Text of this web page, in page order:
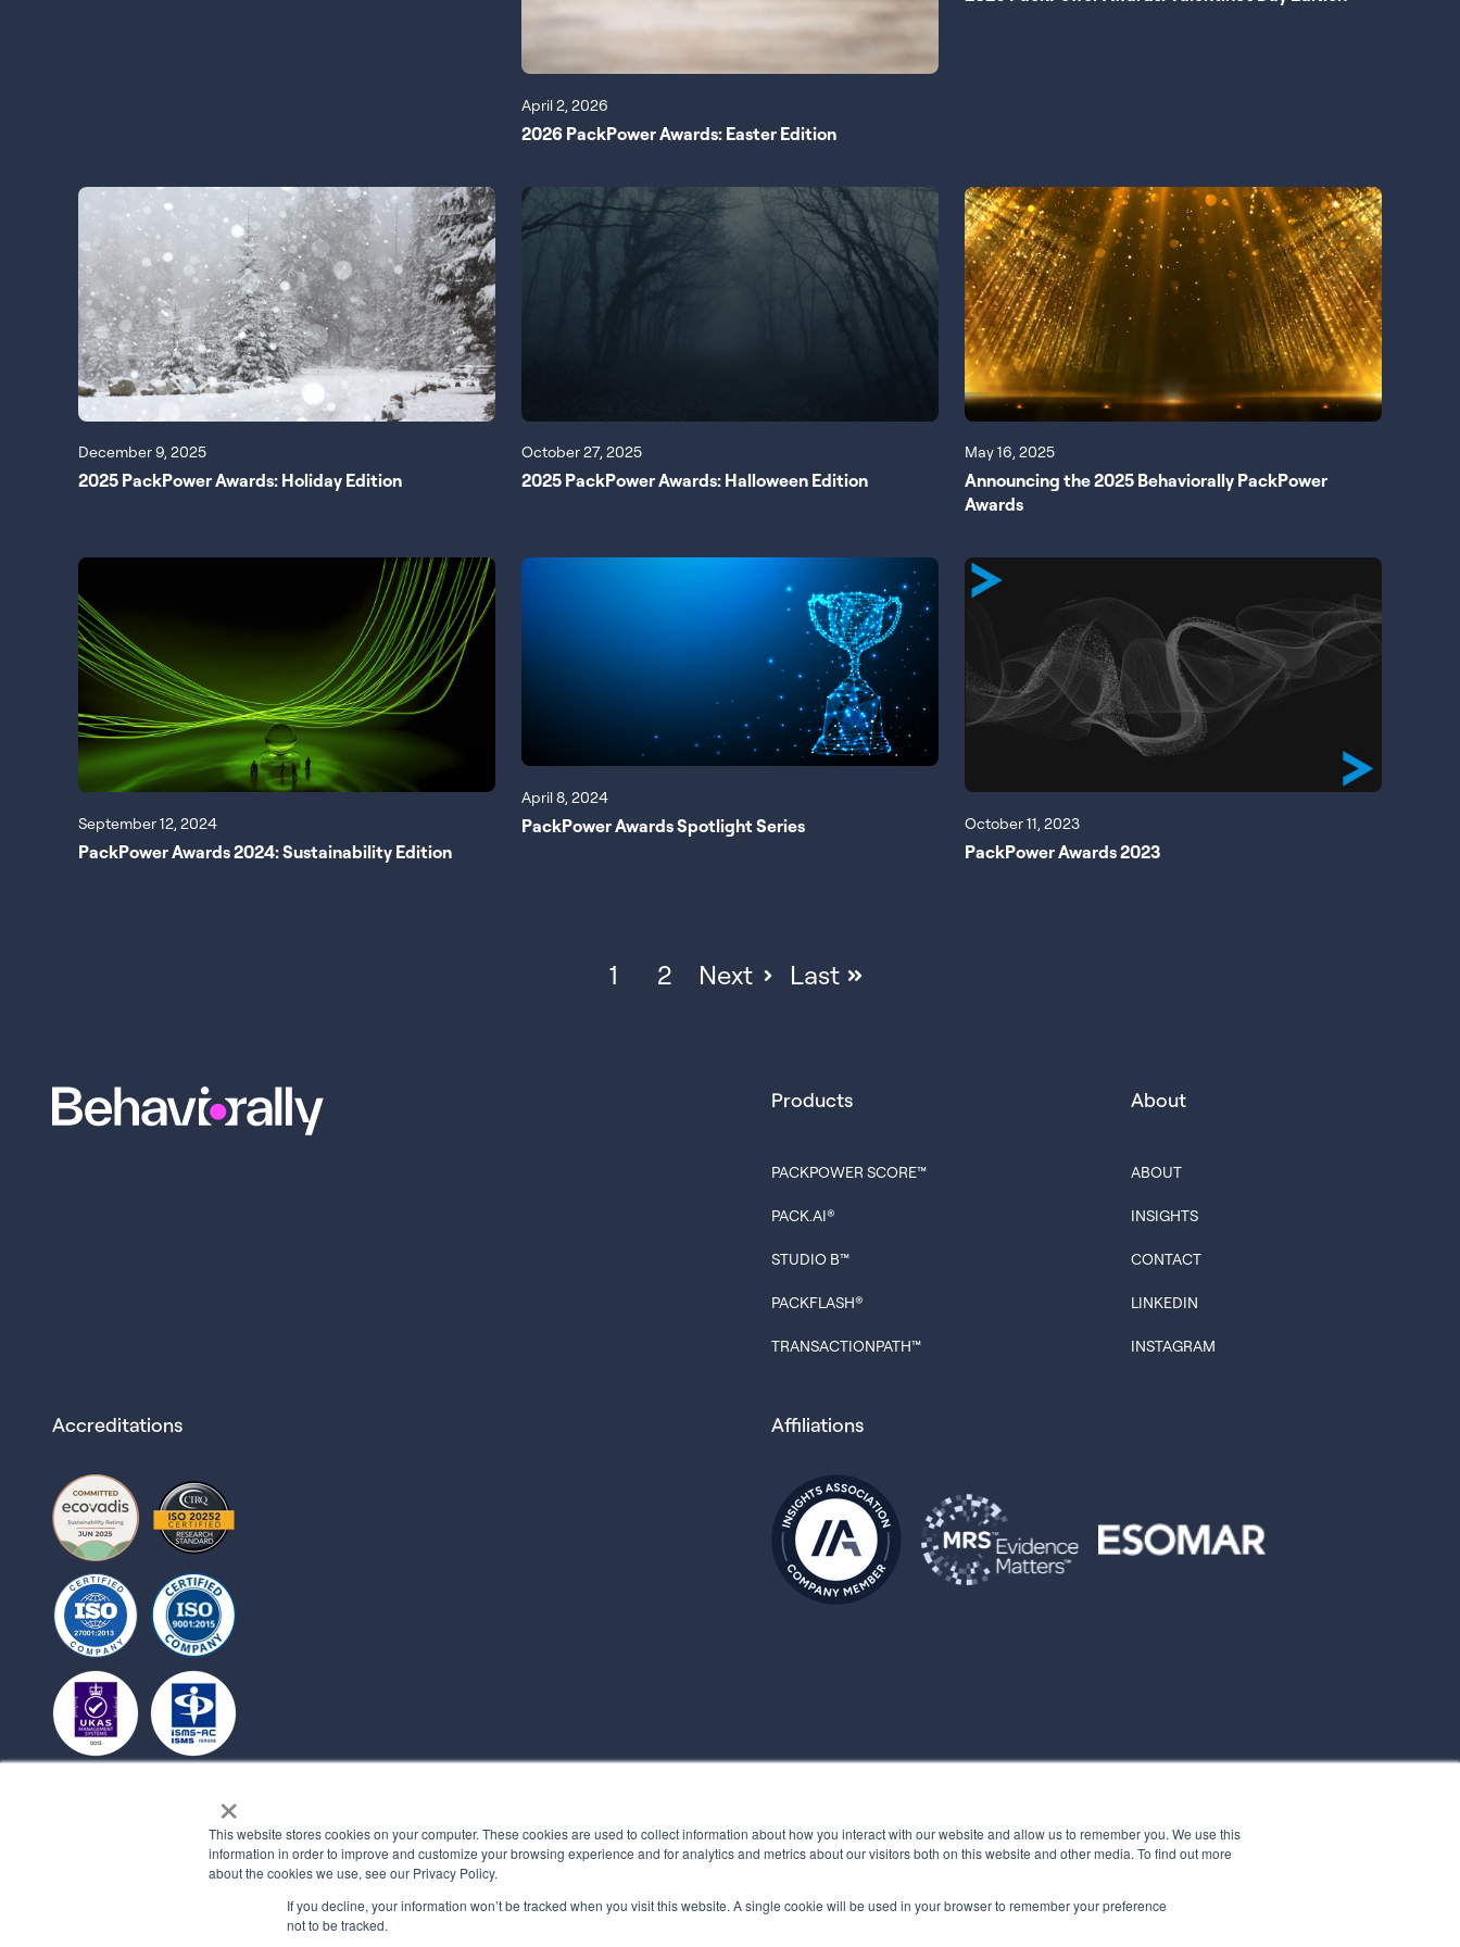
×
This website stores cookies on your computer. These cookies are used to collect information about how you interact with our website and allow us to remember you. We use this
information in order to improve and customize your browsing experience and for analytics and metrics about our visitors both on this website and other media. To find out more
about the cookies we use, see our Privacy Policy.
If you decline, your information won’t be tracked when you visit this website. A single cookie will be used in your browser to remember your preference
not to be tracked.
April 2, 2026
2026 PackPower Awards: Easter Edition
December 9, 2025
2025 PackPower Awards: Holiday Edition
October 27, 2025
2025 PackPower Awards: Halloween Edition
May 16, 2025
Announcing the 2025 Behaviorally PackPower
Awards
September 12, 2024
PackPower Awards 2024: Sustainability Edition
April 8, 2024
PackPower Awards Spotlight Series October 11, 2023
PackPower Awards 2023
1 2 Next Last
Products
PACKPOWER SCORE™
PACK.AI®
STUDIO B™
PACKFLASH®
TRANSACTIONPATH™
About
ABOUT
INSIGHTS
CONTACT
LINKEDIN
INSTAGRAM
Accreditations Affiliations